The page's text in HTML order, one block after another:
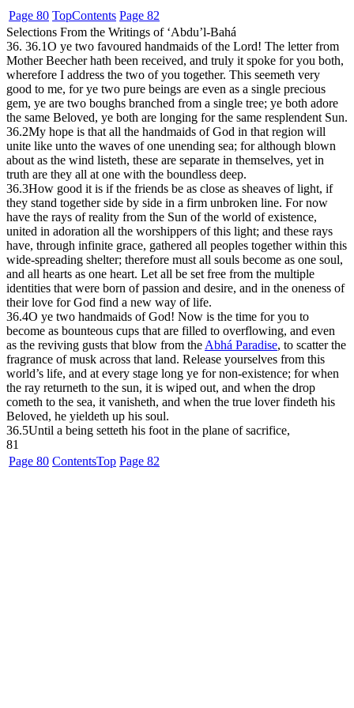
Page 80 TopContents Page 82
Selections From the Writings of ‘Abdu’l-Bahá
36. 36.1O ye two favoured handmaids of the Lord! The letter from
Mother Beecher hath been received, and truly it spoke for you both,
wherefore I address the two of you together. This seemeth very
good to me, for ye two pure beings are even as a single precious
gem, ye are two boughs branched from a single tree; ye both adore
the same Beloved, ye both are longing for the same resplendent Sun.
36.2My hope is that all the handmaids of God in that region will
unite like unto the waves of one unending sea; for although blown
about as the wind listeth, these are separate in themselves, yet in
truth are they all at one with the boundless deep.
36.3How good it is if the friends be as close as sheaves of light, if
they stand together side by side in a firm unbroken line. For now
have the rays of reality from the Sun of the world of existence,
united in adoration all the worshippers of this light; and these rays
have, through infinite grace, gathered all peoples together within this
wide-spreading shelter; therefore must all souls become as one soul,
and all hearts as one heart. Let all be set free from the multiple
identities that were born of passion and desire, and in the oneness of
their love for God find a new way of life.
36.4O ye two handmaids of God! Now is the time for you to
become as bounteous cups that are filled to overflowing, and even
as the reviving gusts that blow from the Abhá Paradise, to scatter the
fragrance of musk across that land. Release yourselves from this
world’s life, and at every stage long ye for non-existence; for when
the ray returneth to the sun, it is wiped out, and when the drop
cometh to the sea, it vanisheth, and when the true lover findeth his
Beloved, he yieldeth up his soul.
36.5Until a being setteth his foot in the plane of sacrifice,
81
Page 80 ContentsTop Page 82